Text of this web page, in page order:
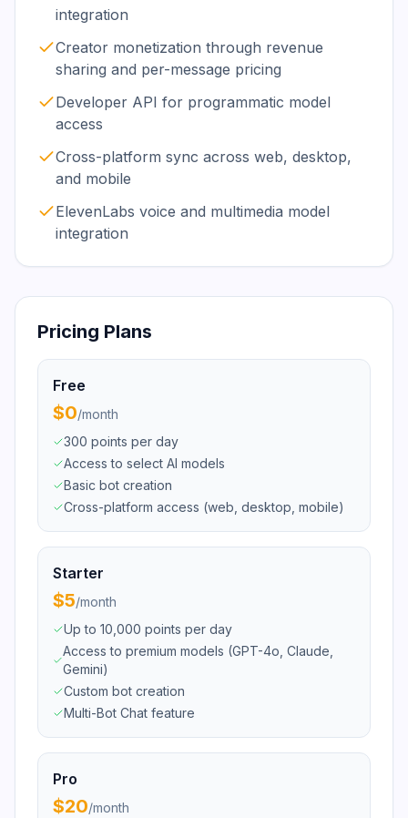
integration
Creator monetization through revenue
sharing and per-message pricing
Developer API for programmatic model
access
Cross-platform sync across web, desktop,
and mobile
ElevenLabs voice and multimedia model
integration
Pricing Plans
Free
$0/month
300 points per day
Access to select AI models
Basic bot creation
Cross-platform access (web, desktop, mobile)
Starter
$5/month
Up to 10,000 points per day
Access to premium models (GPT-4o, Claude,
Gemini)
Custom bot creation
Multi-Bot Chat feature
Pro
$20/month